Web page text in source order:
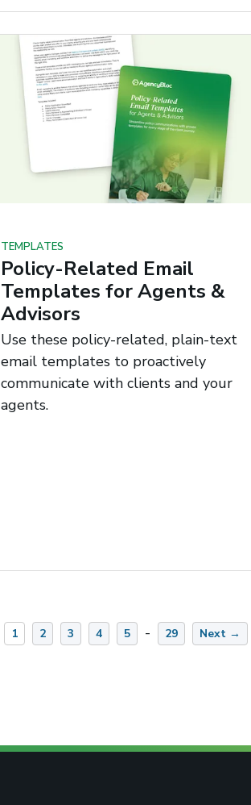
TEMPLATES
Policy-Related Email
Templates for Agents &
Advisors
Use these policy-related, plain-text
email templates to proactively
communicate with clients and your
agents.
1 2 3 4 5 - 29 Next →